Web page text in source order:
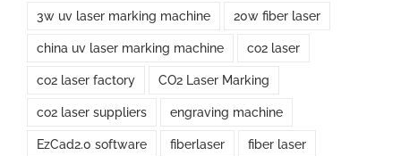
3w uv laser marking machine 20w fiber laser
china uv laser marking machine co2 laser
co2 laser factory CO2 Laser Marking
co2 laser suppliers engraving machine
EzCad2.0 software fiberlaser fiber laser